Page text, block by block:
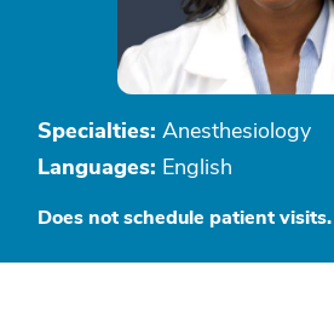
Specialties: Anesthesiology
Languages: English
Does not schedule patient visits.